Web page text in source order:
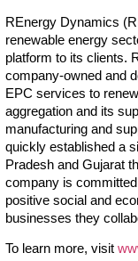
REnergy Dynamics
renewable energy
platform to its clients.
company-owned and
EPC services to
aggregation and its
manufacturing and
quickly established a
Pradesh and Gujarat
company is
positive social and
businesses they
To learn more, visit